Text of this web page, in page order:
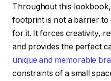
Throughout this
footprint is not a barrier to
for it. It forces creativity,
and provides the perfect
unique and memorable
constraints of a small